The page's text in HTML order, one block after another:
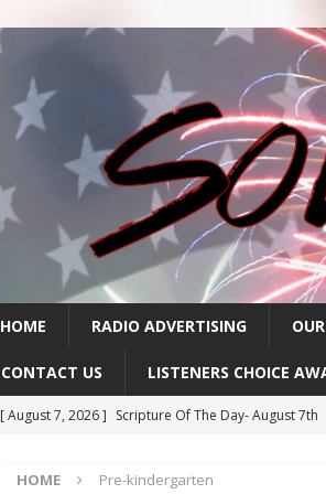
HOME RADIO ADVERTISING
CONTACT US LISTENERS CHOICE
[ August 7, 2026 ] Scripture Of The Day- August 7th
[ August 5, 2026 ] Scripture Of The Day- August 5th
HOME Pre-kindergarten